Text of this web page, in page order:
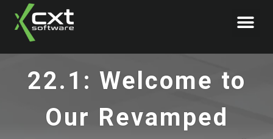
22.1: Welcome to
Our Revamped